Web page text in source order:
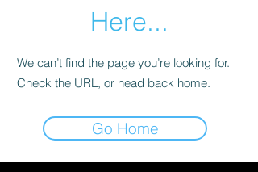
Here...
We can’t find the page you’re looking for.
Check the URL, or head back home.
Go Home